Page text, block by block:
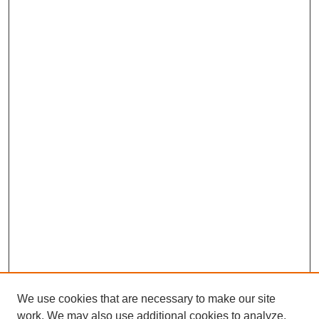
We use cookies that are necessary to make our site
work. We may also use additional cookies to analyze,